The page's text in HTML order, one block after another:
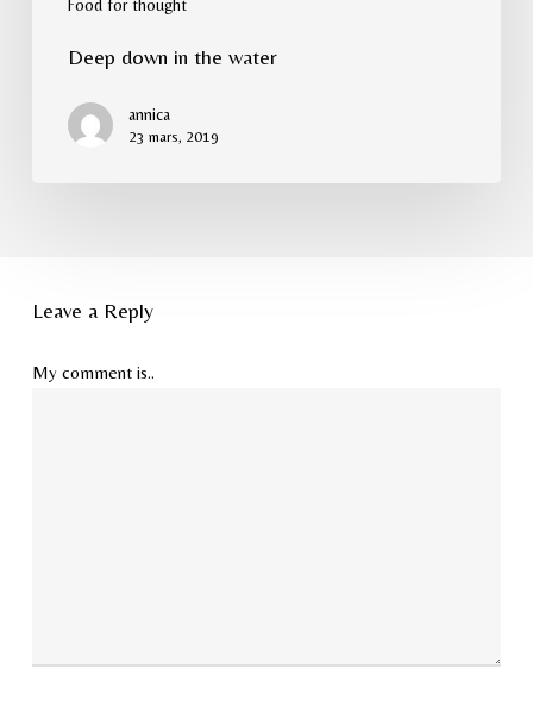
Food for thought
Deep down in the water
annica
23 mars, 2019
Leave a Reply
My comment is..